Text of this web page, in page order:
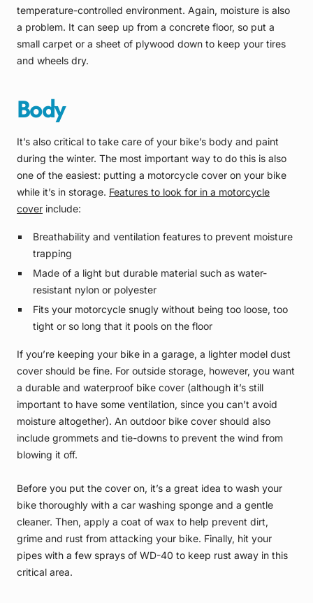
temperature-controlled environment. Again, moisture is also
a problem. It can seep up from a concrete floor, so put a
small carpet or a sheet of plywood down to keep your tires
and wheels dry.
Body
It’s also critical to take care of your bike’s body and paint
during the winter. The most important way to do this is also
one of the easiest: putting a motorcycle cover on your bike
while it’s in storage. Features to look for in a motorcycle
cover include:
Breathability and ventilation features to prevent moisture
trapping
Made of a light but durable material such as water-
resistant nylon or polyester
Fits your motorcycle snugly without being too loose, too
tight or so long that it pools on the floor
If you’re keeping your bike in a garage, a lighter model dust
cover should be fine. For outside storage, however, you want
a durable and waterproof bike cover (although it’s still
important to have some ventilation, since you can’t avoid
moisture altogether). An outdoor bike cover should also
include grommets and tie-downs to prevent the wind from
blowing it off.
Before you put the cover on, it’s a great idea to wash your
bike thoroughly with a car washing sponge and a gentle
cleaner. Then, apply a coat of wax to help prevent dirt,
grime and rust from attacking your bike. Finally, hit your
pipes with a few sprays of WD-40 to keep rust away in this
critical area.